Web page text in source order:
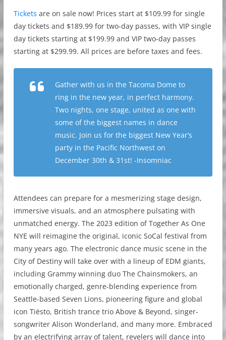
Tickets are on sale now! Prices start at $109.99 for single
day tickets and $189.99 for two-day passes, with VIP single
day tickets starting at $199.99 and VIP two-day passes
starting at $299.99. All prices are before taxes and fees.
Gather with us in the Tacoma Dome to
ring in the new year, in perfect harmony.
Two nights, one stage, united as one with
some of the biggest names in dance
music. Join us for the biggest New Year’s
party in the Pacific Northwest on
December 30th & 31st! -Insomniac
Attendees can prepare for a mesmerizing stage design,
immersive visuals, and an atmosphere pulsating with
unmatched energy. The 2023 edition of Together As One
NYE will reimagine the original, iconic SoCal festival from
many years ago. The electronic dance music scene in the
City of Destiny will take over with a lineup of EDM giants,
including Grammy winning duo The Chainsmokers, an
emotionally charged, genre-blending experience from
Seattle-based Seven Lions, pioneering figure and global
icon Tiësto, British trance trio Above & Beyond, singer-
songwriter Alison Wonderland, and many more. Embraced
by an electrifying array of talent, revelers will dance into